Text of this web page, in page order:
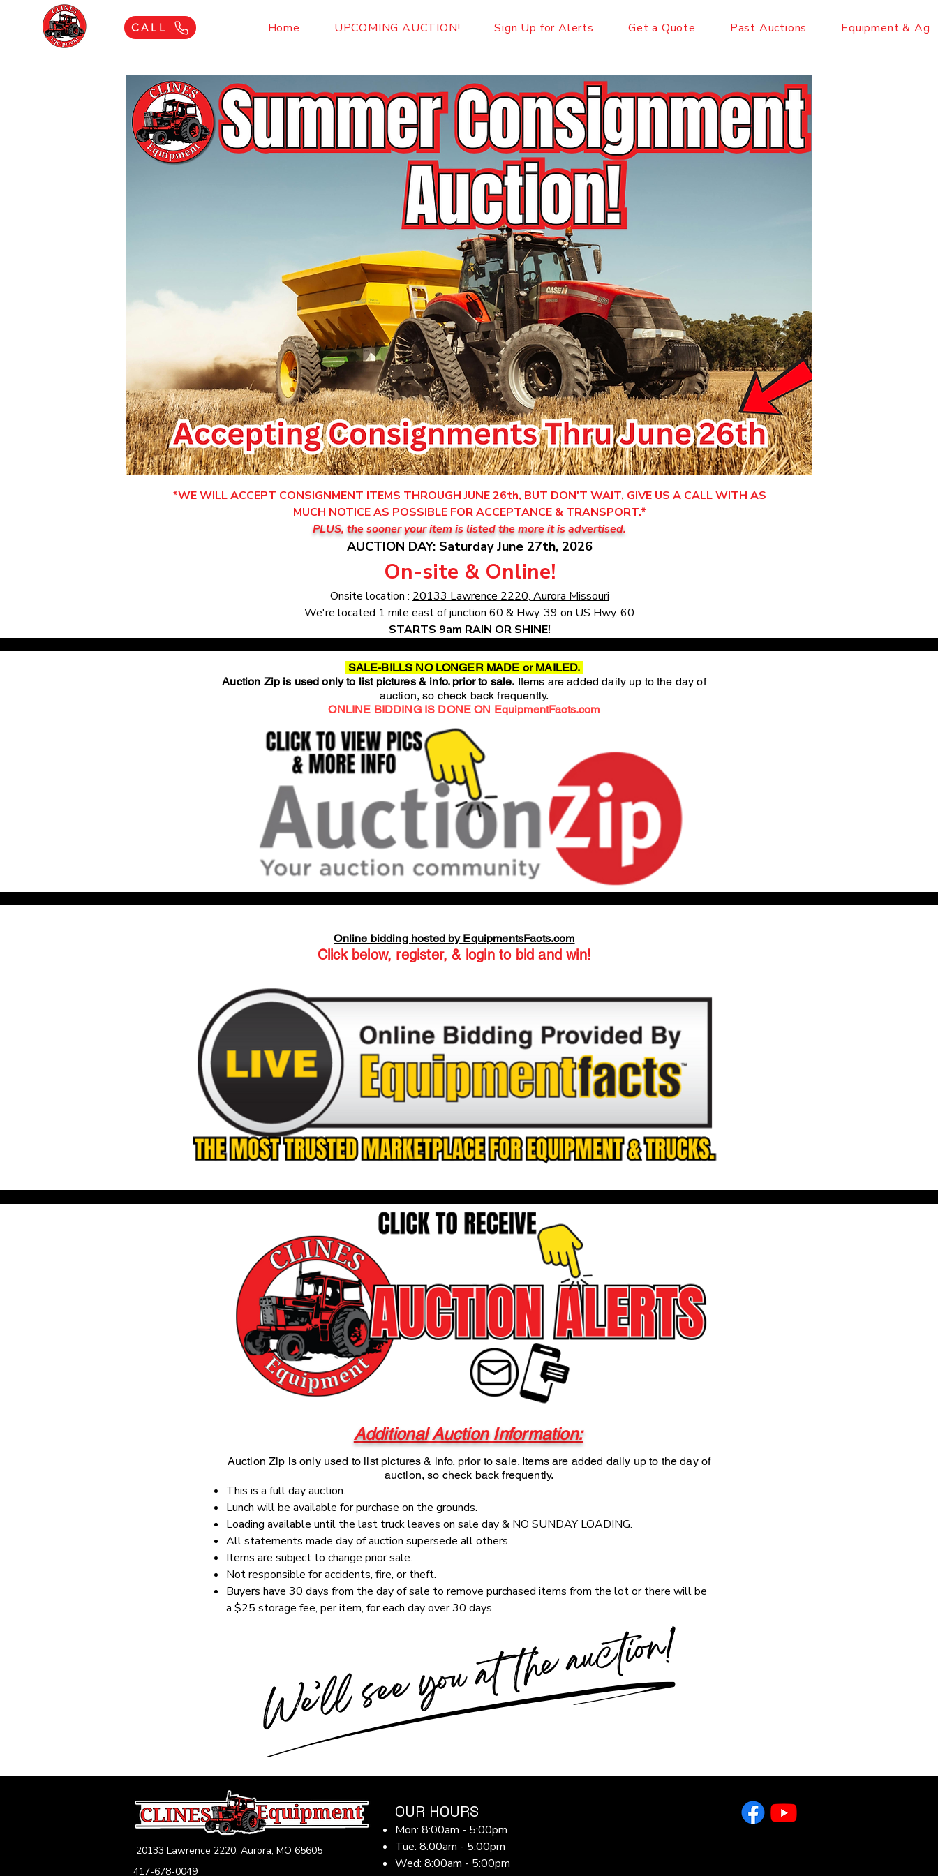
CALL Home UPCOMING AUCTION! Sign Up for Alerts Get a Quote Past Auctions Equipment & Ag
*WE WILL ACCEPT CONSIGNMENT ITEMS THROUGH JUNE 26th, BUT DON'T WAIT, GIVE US A CALL WITH AS
MUCH NOTICE AS POSSIBLE FOR ACCEPTANCE & TRANSPORT.*
PLUS, the sooner your item is listed the more it is advertised.
AUCTION DAY: Saturday June 27th, 2026
On-site & Online!
Onsite location : 20133 Lawrence 2220, Aurora Missouri
We're located 1 mile east of junction 60 & Hwy. 39 on US Hwy. 60
STARTS 9am RAIN OR SHINE!
SALE-BILLS NO LONGER MADE or MAILED.
Auction Zip is used only to list pictures & info. prior to sale. Items are added daily up to the day of
auction, so check back frequently.
ONLINE BIDDING IS DONE ON EquipmentFacts.com
Online bidding hosted by EquipmentsFacts.com
Click below, register, & login to bid and win!
Additional Auction Information:
Auction Zip is only used to list pictures & info. prior to sale. Items are added daily up to the day of
auction, so check back frequently.
This is a full day auction.
Lunch will be available for purchase on the grounds.
Loading available until the last truck leaves on sale day & NO SUNDAY LOADING.
All statements made day of auction supersede all others.
Items are subject to change prior sale.
Not responsible for accidents, fire, or theft.
Buyers have 30 days from the day of sale to remove purchased items from the lot or there will be
a $25 storage fee, per item, for each day over 30 days.
20133 Lawrence 2220, Aurora, MO 65605
417-678-0049
OUR HOURS
Mon: 8:00am - 5:00pm
Tue: 8:00am - 5:00pm
Wed: 8:00am - 5:00pm